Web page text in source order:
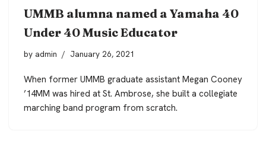
UMMB alumna named a Yamaha 40
Under 40 Music Educator
by admin January 26, 2021
When former UMMB graduate assistant Megan Cooney
’14MM was hired at St. Ambrose, she built a collegiate
marching band program from scratch.